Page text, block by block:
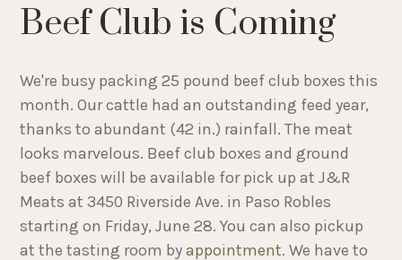
Beef Club is Coming
We're busy packing 25 pound beef club boxes this
month. Our cattle had an outstanding feed year,
thanks to abundant (42 in.) rainfall. The meat
looks marvelous. Beef club boxes and ground
beef boxes will be available for pick up at J&R
Meats at 3450 Riverside Ave. in Paso Robles
starting on Friday, June 28. You can also pickup
at the tasting room byappointment. We have to